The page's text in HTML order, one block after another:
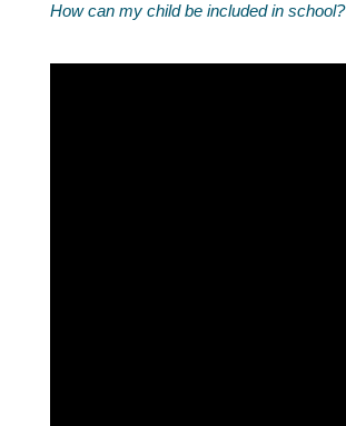
How can my child be included in school?